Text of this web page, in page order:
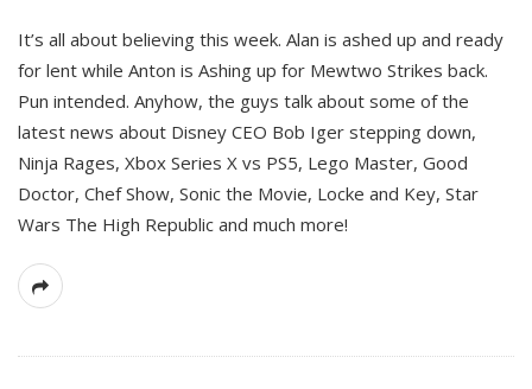
It’s all about believing this week. Alan is ashed up and ready
for lent while Anton is Ashing up for Mewtwo Strikes back.
Pun intended. Anyhow, the guys talk about some of the
latest news about Disney CEO Bob Iger stepping down,
Ninja Rages, Xbox Series X vs PS5, Lego Master, Good
Doctor, Chef Show, Sonic the Movie, Locke and Key, Star
Wars The High Republic and much more!